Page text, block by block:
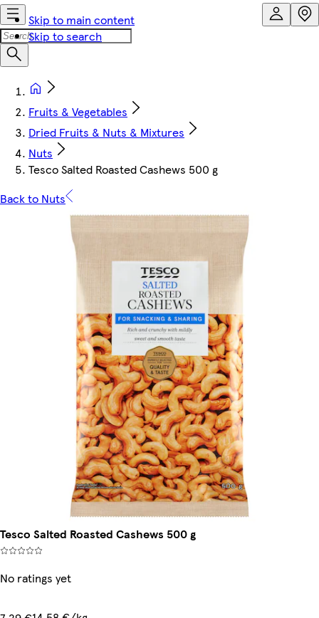
Skip to main content
Skip to search
Fruits & Vegetables
Dried Fruits & Nuts & Mixtures
Nuts
Tesco Salted Roasted Cashews 500 g
Back to Nuts
Tesco Salted Roasted Cashews 500 g
No ratings yet